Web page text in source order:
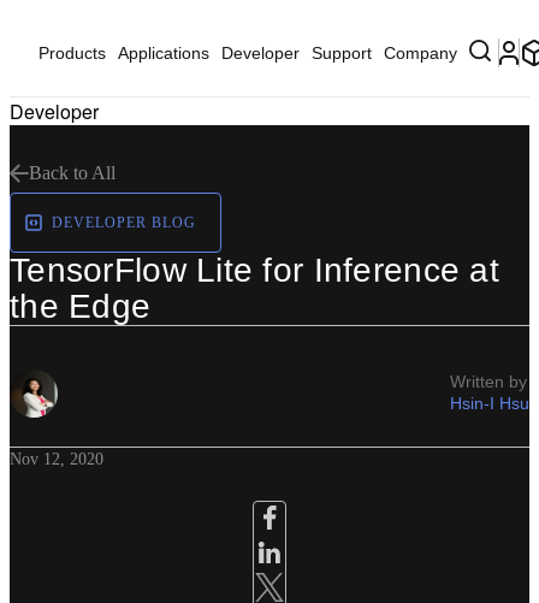
Products Applications Developer Support Company
Developer
Back to All
DEVELOPER BLOG
TensorFlow Lite for Inference at
the Edge
Written by
Hsin-I Hsu
Nov 12, 2020